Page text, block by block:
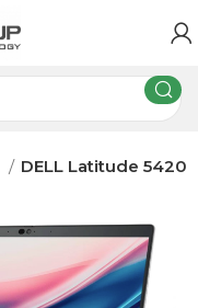
DELL Latitude 5420